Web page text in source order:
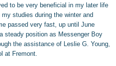
to be very beneficial in my later life
studies during the winter and
passed very fast, up until June
steady position as Messenger Boy
the assistance of Leslie G. Young,
at Fremont.